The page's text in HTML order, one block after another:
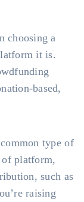
choosing a
it is.
based,
type of
platform,
such as
raising